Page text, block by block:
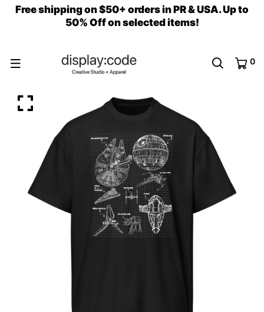
Free shipping on $50+ orders in PR & USA. Up to
50% Off on selected items!
0